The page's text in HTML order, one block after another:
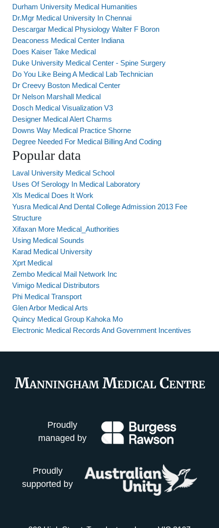
Durham University Medical Humanities
Dr.Mgr Medical University In Chennai
Descargar Medical Physiology Walter F Boron
Deaconess Medical Center Indiana
Does Kaiser Take Medical
Duke University Medical Center - Spine Surgery
Do You Like Being A Medical Lab Technician
Dr Creevy Boston Medical Center
Dr Nelson Marshall Medical
Dosch Medical Visualization V3
Designer Medical Alert Charms
Downs Way Medical Practice Shorne
Degree Needed For Medical Billing And Coding
Popular data
Laval University Medical School
Uses Of Serology In Medical Laboratory
Xls Medical Does It Work
Yusra Medical And Dental College Admission 2013 Fee
Structure
Xifaxan More Medical_Authorities
Using Medical Sounds
Karad Medical University
Xprt Medical
Zembo Medical Mail Network Inc
Vimigo Medical Distributors
Phi Medical Transport
Glen Arbor Medical Arts
Quincy Medical Group Kahoka Mo
Electronic Medical Records And Government Incentives
Proudly
managed by
Proudly
supported by